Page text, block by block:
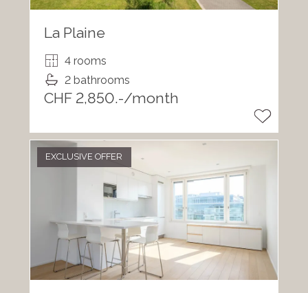
La Plaine
4 rooms
2 bathrooms
CHF 2,850.-/month
EXCLUSIVE OFFER